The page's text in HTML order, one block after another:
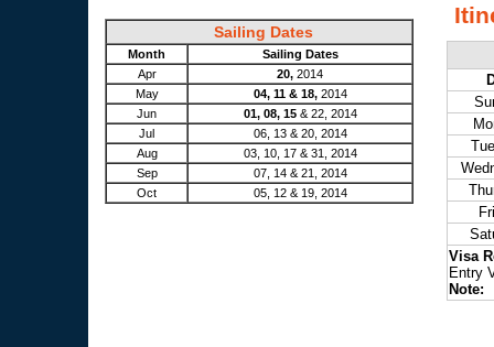
Sailing Dates
Month
Sailing Dates
Apr
20, 2014
May
04, 11 & 18,2014
Jun
01, 08, 15& 22, 2014
Jul
06, 13 & 20, 2014
Aug
03, 10, 17 & 31, 2014
Sep
07, 14 & 21, 2014
Oct
05, 12 & 19, 2014
Visa
Entry
Note: